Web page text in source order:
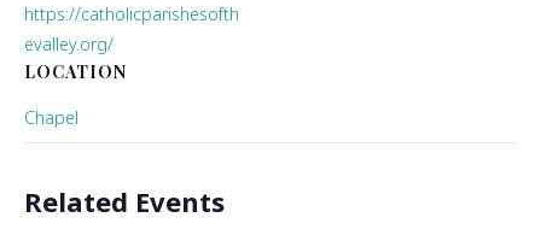
https://catholicparishesofth
evalley.org/
LOCATION
Chapel
Related Events